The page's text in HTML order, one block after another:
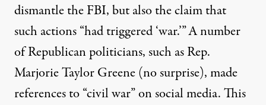
dismantle the FBI, but also the claim that
such actions “had triggered ‘war.’”A number
of Republican politicians, such as Rep.
Marjorie Taylor Greene (no surprise), made
references to “civil war” on social media. This